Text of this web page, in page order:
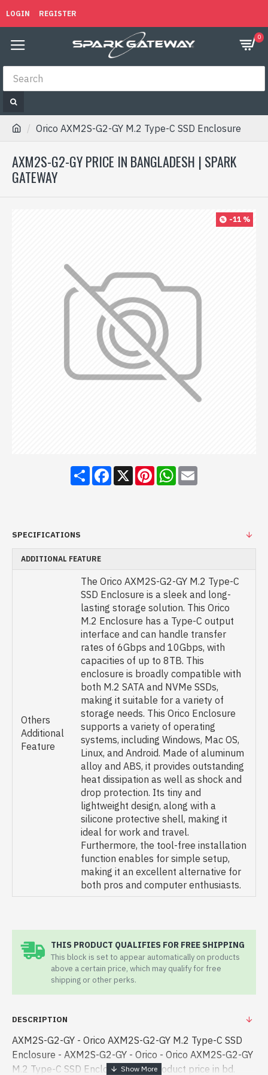
LOGIN REGISTER
0
Orico AXM2S-G2-GY M.2 Type-C SSD Enclosure
AXM2S-G2-GY PRICE IN BANGLADESH | SPARK
GATEWAY
-11 %
ShareFacebook
X PinterestWhatsApp
Email
SPECIFICATIONS
ADDITIONAL FEATURE
Others
Additional
Feature
The Orico AXM2S-G2-GY M.2 Type-C
SSD Enclosure is a sleek and long-
lasting storage solution. This Orico
M.2 Enclosure has a Type-C output
interface and can handle transfer
rates of 6Gbps and 10Gbps, with
capacities of up to 8TB. This
enclosure is broadly compatible with
both M.2 SATA and NVMe SSDs,
making it suitable for a variety of
storage needs. This Orico Enclosure
supports a variety of operating
systems, including Windows, Mac OS,
Linux, and Android. Made of aluminum
alloy and ABS, it provides outstanding
heat dissipation as well as shock and
drop protection. Its tiny and
lightweight design, along with a
silicone protective shell, making it
ideal for work and travel.
Furthermore, the tool-free installation
function enables for simple setup,
making it an excellent alternative for
both pros and computer enthusiasts.
THIS PRODUCT QUALIFIES FOR FREE SHIPPING
This block is set to appear automatically on products
above a certain price, which may qualify for free
shipping or other perks.
DESCRIPTION
AXM2S-G2-GY - Orico AXM2S-G2-GY M.2 Type-C SSD
Enclosure - AXM2S-G2-GY - Orico - Orico AXM2S-G2-GY
M.2 Type-C SSD Enclosure best product price in bd.